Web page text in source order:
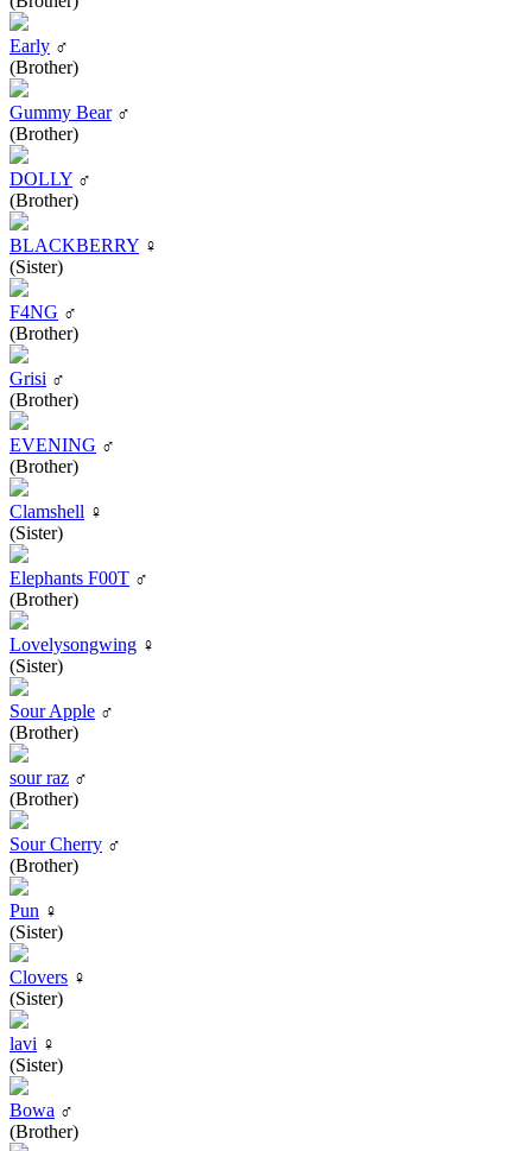
Early ♂
(Brother)
Gummy Bear♂
(Brother)
DOLLY ♂
(Brother)
BLACKBERRY ♀
(Sister)
F4NG ♂
(Brother)
Grisi ♂
(Brother)
EVENING ♂
(Brother)
Clamshell ♀
(Sister)
Elephants F00T ♂
(Brother)
Lovelysongwing ♀
(Sister)
Sour Apple ♂
(Brother)
sour raz ♂
(Brother)
Sour Cherry ♂
(Brother)
Pun ♀
(Sister)
Clovers ♀
(Sister)
lavi ♀
(Sister)
Bowa ♂
(Brother)